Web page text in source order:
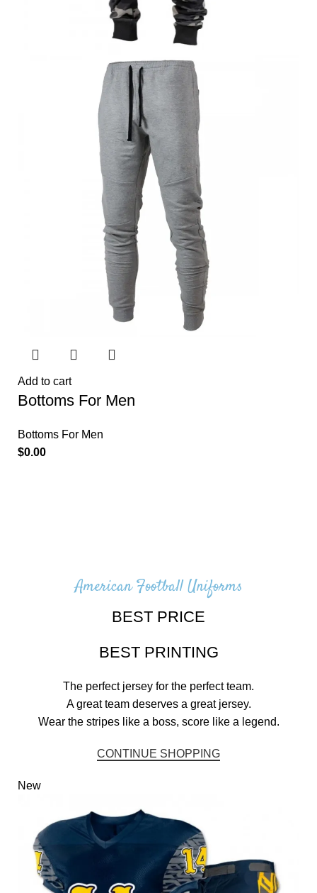
Add to cart
Bottoms For Men
Bottoms For Men
$0.00
American Football Uniforms
BEST PRICE
BEST PRINTING
The perfect jersey for the perfect team.
A great team deserves a great jersey.
Wear the stripes like a boss, score like a legend.
CONTINUE SHOPPING
New